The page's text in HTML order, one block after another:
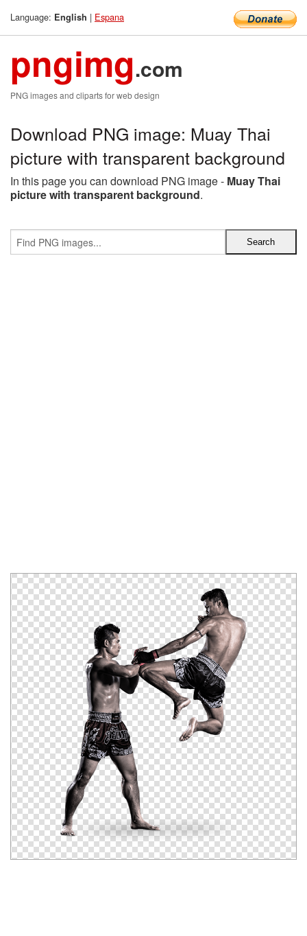
Language: English | Espana
pngimg.com
PNG images and cliparts for web design
Download PNG image: Muay Thai
picture with transparent background
In this page you can download PNG image - Muay Thai
picture with transparent background.